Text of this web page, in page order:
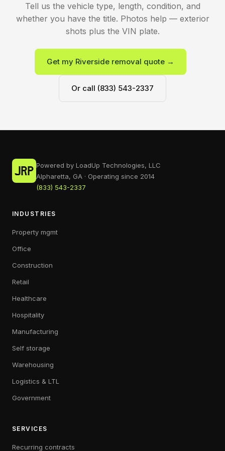
Tell us the vehicle type, length, condition, and
whether you have the title. Photos help — exterior
shots plus the VIN plate.
Get my Riverside removal quote →
Or call (833) 543-2337
Powered by LoadUp Technologies, LLC
Alpharetta, GA · Operating since 2014
(833) 543-2337
INDUSTRIES
Property mgmt
Office
Construction
Retail
Healthcare
Hospitality
Manufacturing
Self storage
Warehousing
Logistics & LTL
Government
SERVICES
Recurring contracts